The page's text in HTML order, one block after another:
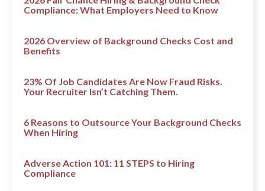
Compliance: What Employers Need to Know
2026 Overview of Background Checks Cost and
Benefits
23% Of Job Candidates Are Now Fraud Risks.
Your Recruiter Isn’t Catching Them.
6 Reasons to Outsource Your Background Checks
When Hiring
Adverse Action 101: 11 STEPS to Hiring
Compliance